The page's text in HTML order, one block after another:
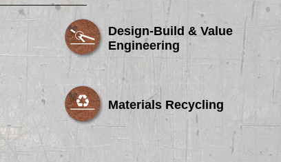
Design-Build & Value
Engineering
Materials Recycling